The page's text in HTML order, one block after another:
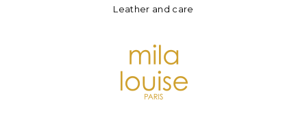
Leather and care